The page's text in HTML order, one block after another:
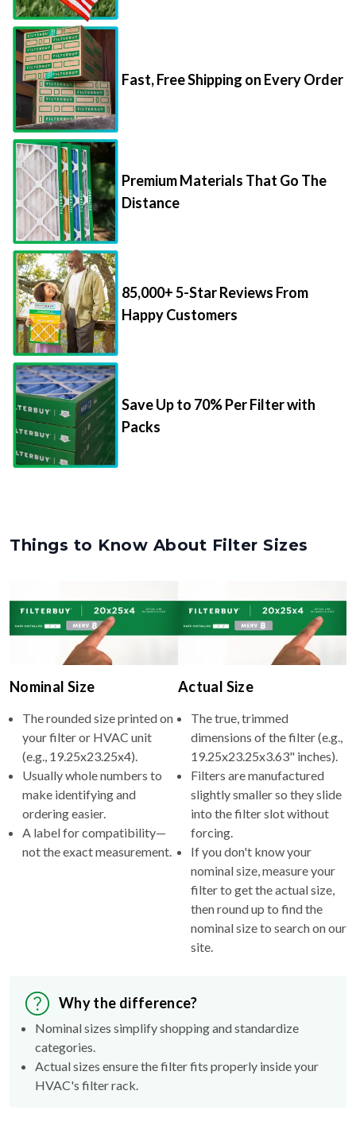
Fast, Free Shipping on Every Order
Premium Materials That Go The
Distance
85,000+ 5-Star Reviews From
Happy Customers
Save Up to 70% Per Filter with
Packs
Things to Know About Filter Sizes
Nominal Size
The rounded size printed on
your filter or HVAC unit
(e.g., 19.25x23.25x4).
Usually whole numbers to
make identifying and
ordering easier.
A label for compatibility—
not the exact measurement.
Actual Size
The true, trimmed
dimensions of the filter (e.g.,
19.25x23.25x3.63" inches).
Filters are manufactured
slightly smaller so they slide
into the filter slot without
forcing.
If you don't know your
nominal size, measure your
filter to get the actual size,
then round up to find the
nominal size to search on our
site.
Why the difference?
Nominal sizes simplify shopping and standardize
categories.
Actual sizes ensure the filter fits properly inside your
HVAC's filter rack.